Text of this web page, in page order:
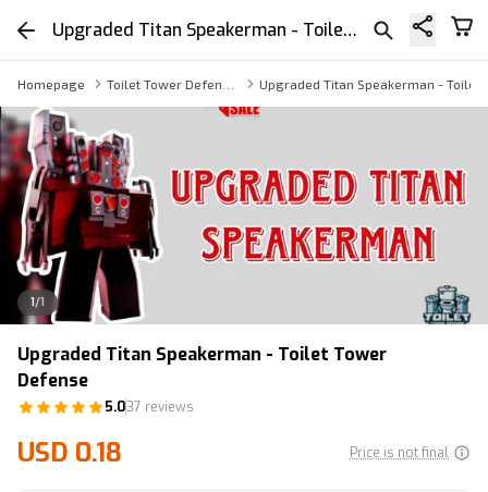
Upgraded Titan Speakerman - Toilet Tower Defense
Homepage Upgraded Titan Speakerman - Toilet
1/1
Upgraded Titan Speakerman - Toilet Tower
Defense
5.037 reviews
USD 0.18 Price is not final